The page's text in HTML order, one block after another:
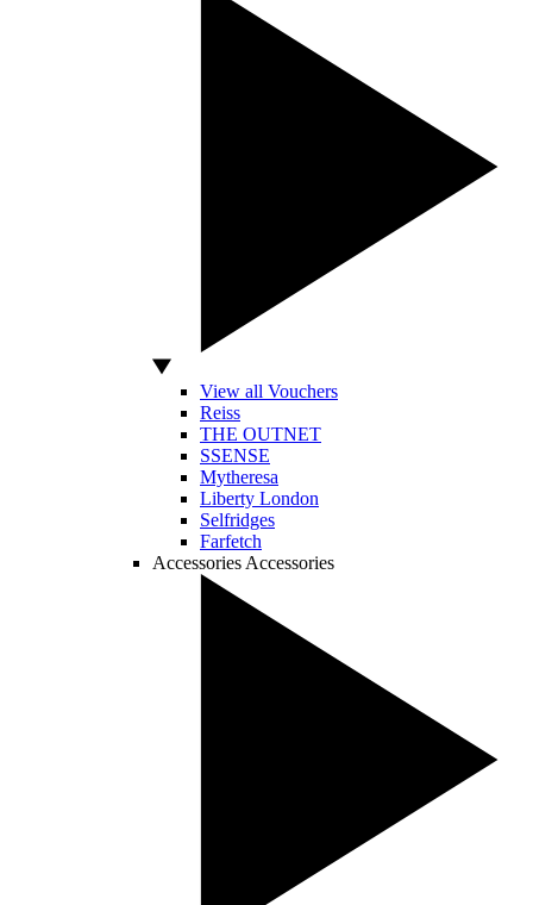
View all Vouchers
Reiss
THE OUTNET
SSENSE
Mytheresa
Liberty London
Selfridges
Farfetch
Accessories Accessories